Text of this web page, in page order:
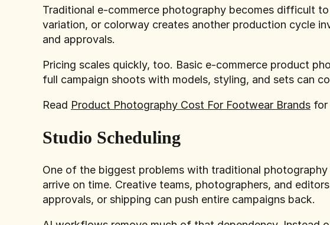
Traditional e-commerce photography becomes difficult
variation, or colorway creates another production cycle
and approvals.
Pricing scales quickly, too. Basic e-commerce product
full campaign shoots with models, styling, and sets can
Read Product Photography Cost For Footwear Brands for
Studio Scheduling
One of the biggest problems with traditional
arrive on time. Creative teams, photographers, and
approvals, or shipping can push entire campaigns back.